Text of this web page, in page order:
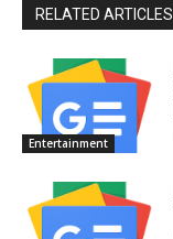
RELATED ARTICLES
Entertainment